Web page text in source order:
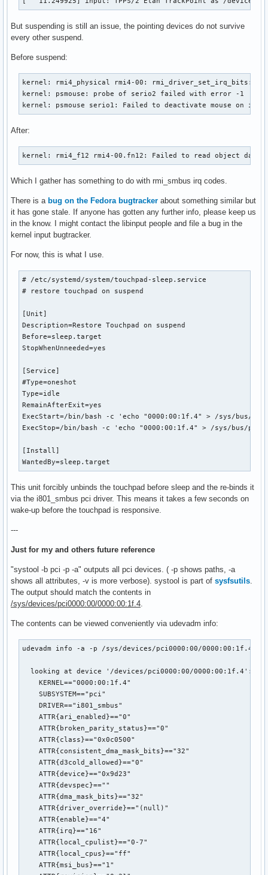
But suspending is still an issue, the pointing devices do not survive
every other suspend.
Before suspend:
kernel: rmi4_physical rmi4-00: rmi_driver_set_irq_bits:
kernel: psmouse: probe of serio2 failed with error -1
kernel: psmouse serio1: Failed to deactivate mouse on
After:
kernel: rmi4_f12 rmi4-00.fn12: Failed to read object data.
Which I gather has something to do with rmi_smbus irq codes.
There is a bug on the Fedora bugtracker about something similar but
it has gone stale. If anyone has gotten any further info, please keep us
in the know. I might contact the libinput people and file a bug in the
kernel input bugtracker.
For now, this is what I use.
# /etc/systemd/system/touchpad-sleep.service
# restore touchpad on suspend
[Unit]
Description=Restore Touchpad on suspend
Before=sleep.target
StopWhenUnneeded=yes
[Service]
#Type=oneshot
Type=idle
RemainAfterExit=yes
ExecStart=/bin/bash -c 'echo "0000:00:1f.4" > /sys/bus/
ExecStop=/bin/bash -c 'echo "0000:00:1f.4" > /sys/bus/pci/
[Install]
WantedBy=sleep.target
This unit forcibly unbinds the touchpad before sleep and the re-binds it
via the i801_smbus pci driver. This means it takes a few seconds on
wake-up before the touchpad is responsive.
---
Just for my and others future reference
"systool -b pci -p -a" outputs all pci devices. ( -p shows paths, -a
shows all attributes, -v is more verbose). systool is part of sysfsutils.
The output should match the contents in
/sys/devices/pci0000:00/0000:00:1f.4.
The contents can be viewed conveniently via udevadm info:
udevadm info -a -p /sys/devices/pci0000:00/0000:00:1f.4
  looking at device '/devices/pci0000:00/0000:00:1f.4':
    KERNEL=="0000:00:1f.4"
    SUBSYSTEM=="pci"
    DRIVER=="i801_smbus"
    ATTR{ari_enabled}=="0"
    ATTR{broken_parity_status}=="0"
    ATTR{class}=="0x0c0500"
    ATTR{consistent_dma_mask_bits}=="32"
    ATTR{d3cold_allowed}=="0"
    ATTR{device}=="0x9d23"
    ATTR{devspec}==""
    ATTR{dma_mask_bits}=="32"
    ATTR{driver_override}=="(null)"
    ATTR{enable}=="4"
    ATTR{irq}=="16"
    ATTR{local_cpulist}=="0-7"
    ATTR{local_cpus}=="ff"
    ATTR{msi_bus}=="1"